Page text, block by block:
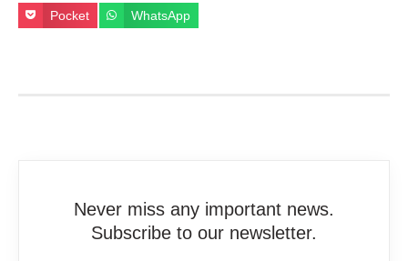
Pocket WhatsApp
Never miss any important news.
Subscribe to our newsletter.